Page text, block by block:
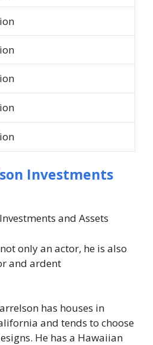
Investments
only an actor, he is also
and ardent
has houses in
and tends to choose
He has a Hawaiian